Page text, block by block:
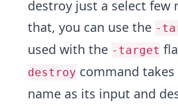
destroy just a select few
that, you can use the -
used with the -target
destroy command
name as its input and